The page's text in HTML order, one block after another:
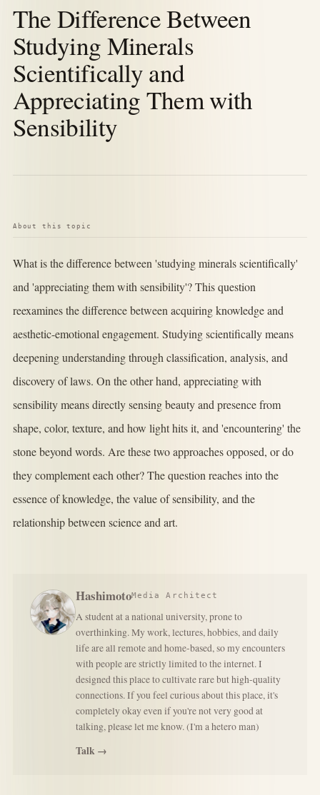
The Difference Between
Studying Minerals
Scientifically and
Appreciating Them with
Sensibility
About this topic
What is the difference between 'studying minerals scientifically'
and 'appreciating them with sensibility'? This question
reexamines the difference between acquiring knowledge and
aesthetic-emotional engagement. Studying scientifically means
deepening understanding through classification, analysis, and
discovery of laws. On the other hand, appreciating with
sensibility means directly sensing beauty and presence from
shape, color, texture, and how light hits it, and 'encountering' the
stone beyond words. Are these two approaches opposed, or do
they complement each other? The question reaches into the
essence of knowledge, the value of sensibility, and the
relationship between science and art.
HashimotoMedia Architect
A student at a national university, prone to
overthinking. My work, lectures, hobbies, and daily
life are all remote and home-based, so my encounters
with people are strictly limited to the internet. I
designed this place to cultivate rare but high-quality
connections. If you feel curious about this place, it's
completely okay even if you're not very good at
talking, please let me know. (I'm a hetero man)
Talk →